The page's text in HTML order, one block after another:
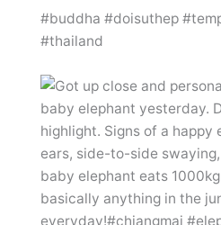
#buddha #doisuthep
#thailand